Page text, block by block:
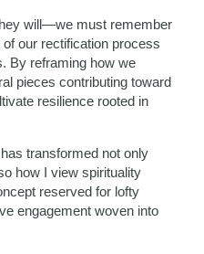
will—we must remember
our rectification process
By reframing how we
pieces contributing toward
resilience rooted in
transformed not only
how I view spirituality
reserved for lofty
engagement woven into